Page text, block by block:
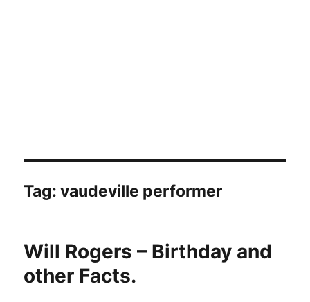
Tag:vaudeville performer
Will Rogers – Birthday and
other Facts.